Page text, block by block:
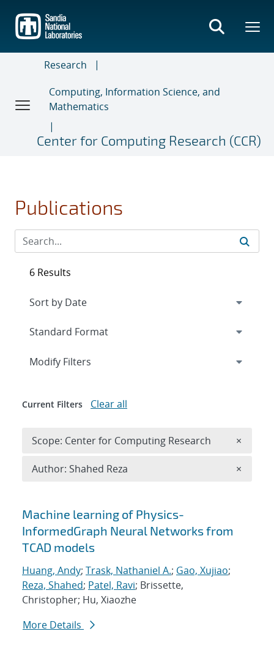
main
content
Research
Computing, Information Science, and
Mathematics
Center for Computing Research (CCR)
Publications
Search results
Machine learning of Physics-
InformedGraph Neural Networks from
TCAD models
Huang, Andy; Trask, Nathaniel A.; Gao, Xujiao;
Reza, Shahed; Patel, Ravi; Brissette,
Christopher; Hu, Xiaozhe
More Details
6 Results
Expand
Modify Filters
Current Filters Clear all
Scope: Center for Computing Research ×
Author: Shahed Reza ×